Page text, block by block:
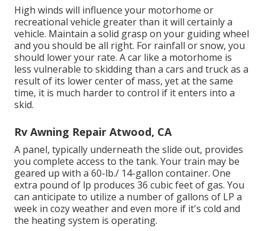
High winds will influence your motorhome or
recreational vehicle greater than it will certainly a
vehicle. Maintain a solid grasp on your guiding wheel
and you should be all right. For rainfall or snow, you
should lower your rate. A car like a motorhome is
less vulnerable to skidding than a cars and truck as a
result of its lower center of mass, yet at the same
time, it is much harder to control if it enters into a
skid.
Rv Awning Repair Atwood, CA
A panel, typically underneath the slide out, provides
you complete access to the tank. Your train may be
geared up with a 60-lb./ 14-gallon container. One
extra pound of lp produces 36 cubic feet of gas. You
can anticipate to utilize a number of gallons of LP a
week in cozy weather and even more if it's cold and
the heating system is operating.